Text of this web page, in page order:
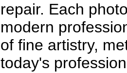
repair. Each
modern
of fine artistry,
today's